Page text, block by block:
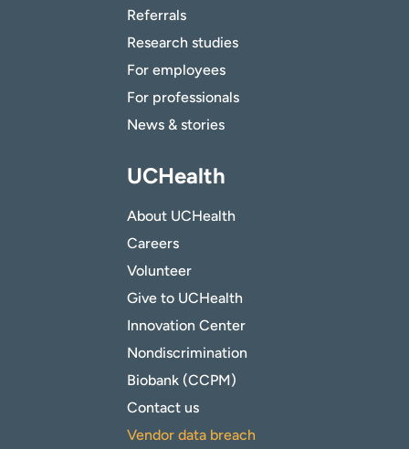
Referrals
Research studies
For employees
For professionals
News & stories
UCHealth
About UCHealth
Careers
Volunteer
Give to UCHealth
Innovation Center
Nondiscrimination
Biobank (CCPM)
Contact us
Vendor data breach